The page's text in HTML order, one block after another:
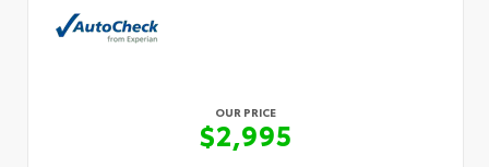
OUR PRICE
$2,995